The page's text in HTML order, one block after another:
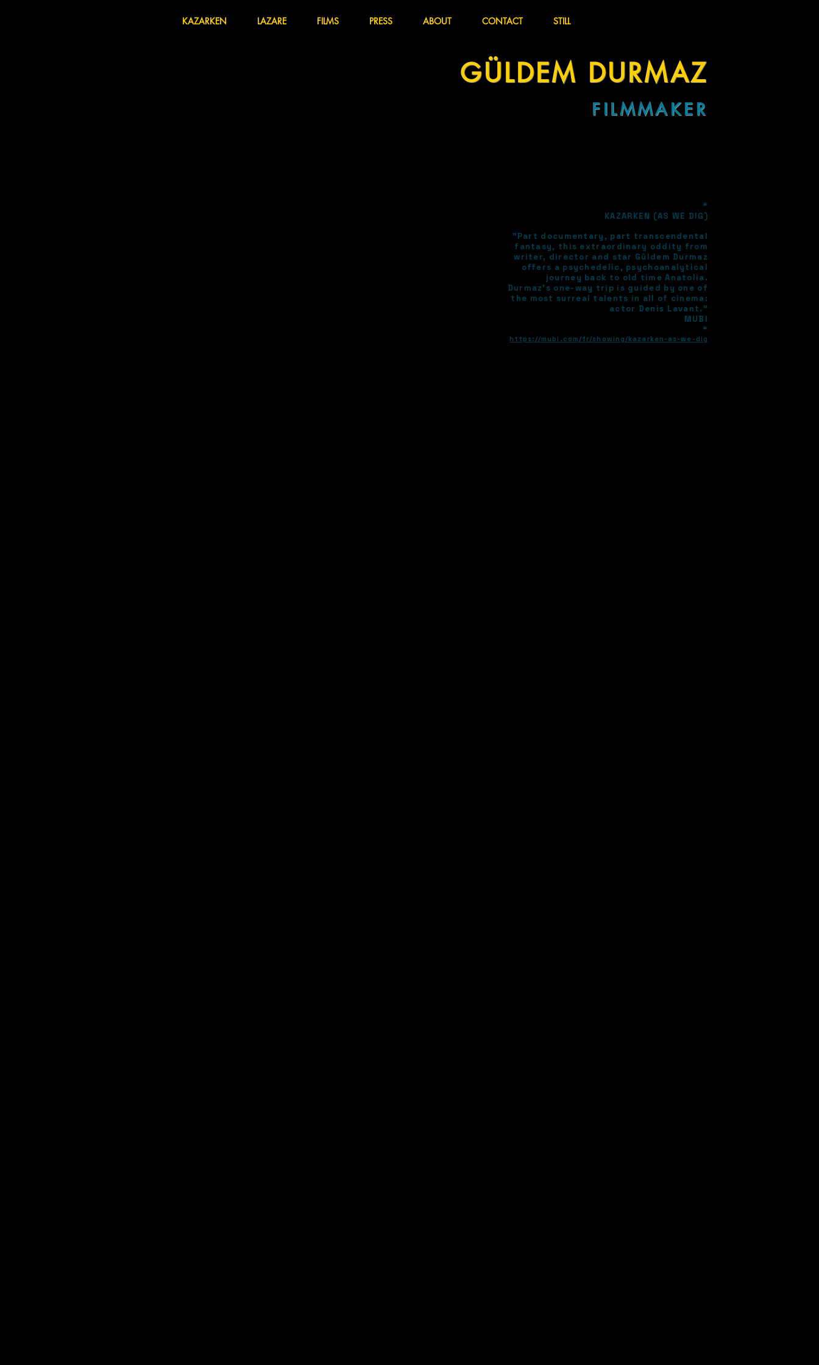
KAZARKEN LAZARE FILMS PRESS ABOUT CONTACT STILL
GÜLDEM DURMAZ
FILMMAKER
*
KAZARKEN (AS WE DIG)
"Part documentary, part transcendental
fantasy, this extraordinary oddity from
writer, director and star Güldem Durmaz
offers a psychedelic, psychoanalytical
journey back to old time Anatolia.
Durmaz’s one-way trip is guided by one of
the most surreal talents in all of cinema:
actor Denis Lavant."
MUBI
*
https://mubi.com/fr/showing/kazarken-as-we-dig